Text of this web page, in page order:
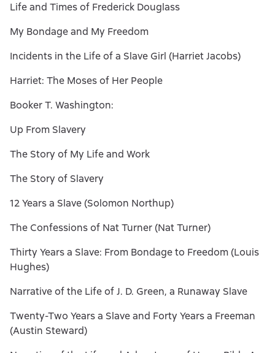
Life and Times of Frederick Douglass
My Bondage and My Freedom
Incidents in the Life of a Slave Girl (Harriet Jacobs)
Harriet: The Moses of Her People
Booker T. Washington:
Up From Slavery
The Story of My Life and Work
The Story of Slavery
12 Years a Slave (Solomon Northup)
The Confessions of Nat Turner (Nat Turner)
Thirty Years a Slave: From Bondage to Freedom (Louis
Hughes)
Narrative of the Life of J. D. Green, a Runaway Slave
Twenty-Two Years a Slave and Forty Years a Freeman
(Austin Steward)